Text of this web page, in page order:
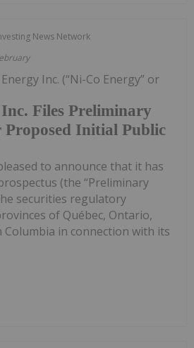
News Network
Files Preliminary
Proposed Initial Public
Inc. (“Ni-Co Energy” or
to announce that it has
(the “Preliminary
securities regulatory
of Québec, Ontario,
in connection with its